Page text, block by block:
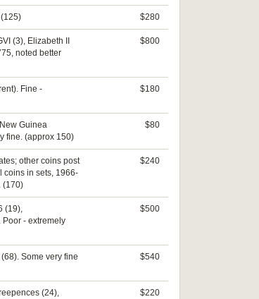
$280
(3), Elizabeth II
noted better
$800
Fine -
$180
Guinea
fine. (approx 150)
$80
other coins post
coins in sets, 1966-
(170)
$240
(19),
- extremely
$500
Some very fine
$540
(24),
$220